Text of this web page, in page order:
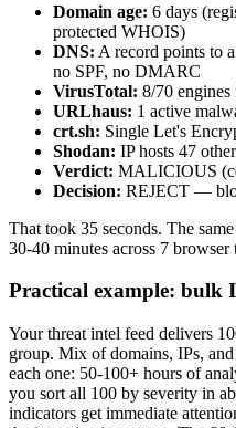
Domain age: 6 days
protected WHOIS)
DNS: A record points to
no SPF, no DMARC
VirusTotal: 8/70
URLhaus: 1 active
crt.sh: Single Let's
Shodan: IP hosts 47
Verdict: MALICIOUS
Decision: REJECT —
That took 35 seconds. The
30-40 minutes across 7 browser
Practical example: bulk
Your threat intel feed delivers
group. Mix of domains, IPs,
each one: 50-100+ hours of
you sort all 100 by severity in
indicators get immediate